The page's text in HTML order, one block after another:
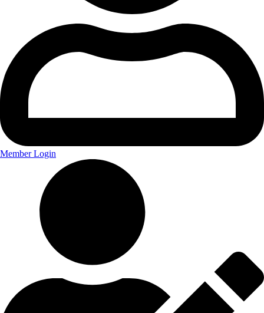
Member Login